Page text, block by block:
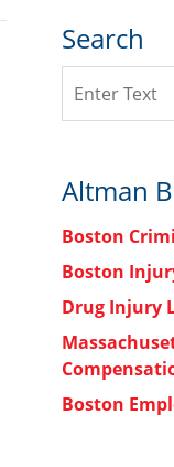
Search
Altman
Boston
Boston
Drug Injury
Boston